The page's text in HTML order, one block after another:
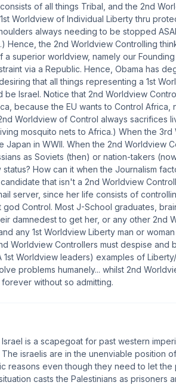
of all things Tribal, and the 2nd
Worldview of Individual Liberty thru
always needing to be stopped
Hence, the 2nd Worldview Controlling
superior worldview, namely our
via a Republic. Hence, Obama has
that all things representing a 1st
be Israel. Notice that 2nd Worldview
because the EU wants to Control Africa,
Worldview of Control always sacrifices
mosquito nets to Africa.) When the
Japan in WWII. When the 2nd Worldview
as Soviets (then) or nation-takers
status? How can it when the Journalism
that isn't a 2nd Worldview
server, since her life consists of
Control. Most J-School graduates,
damnedest to get her, or any other 2nd
any 1st Worldview Liberty man or
Worldview Controllers must despise and
1st Worldview leaders) examples of
problems humanely... whilst 2nd
without so admitting.
is a scapegoat for past western
israelis are in the unenviable position
reasons even though they need to let
casts the Palestinians as prisoners